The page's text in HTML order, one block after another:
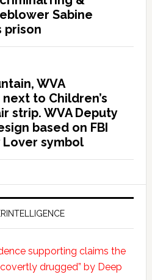
Sabine
prison
WVA
to Children’s
strip. WVA Deputy
based on FBI
symbol